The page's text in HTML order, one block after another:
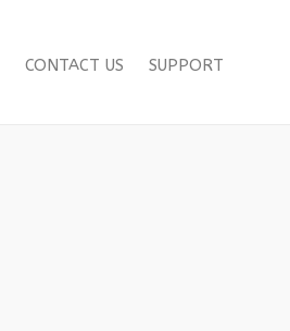
CONTACT US SUPPORT